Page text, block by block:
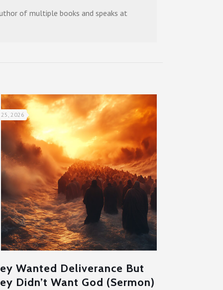
of multiple books and speaks at
25, 2026
Wanted Deliverance But
Didn’t Want God (Sermon)